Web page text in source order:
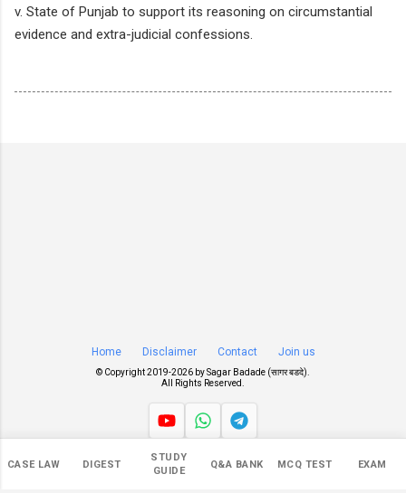
CASE LAW DIGEST
STUDY
GUIDE
Q&A BANK MCQ TEST EXAM
v. State of Punjab to support its reasoning on circumstantial
evidence and extra-judicial confessions.
Home Disclaimer Contact Join us
© Copyright 2019-2026 bySagar Badade (सागर बडदे)
All Rights Reserved.
Views